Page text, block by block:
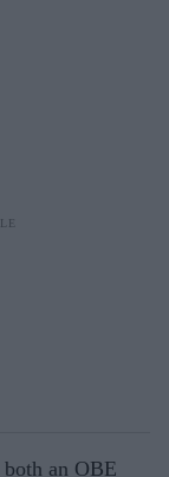
an OBE